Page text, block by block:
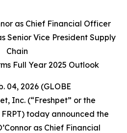
as Chief Financial Officer
Senior Vice President Supply
Chain
Full Year 2025 Outlook
04, 2026 (GLOBE
Inc. (“Freshpet” or the
today announced the
as Chief Financial